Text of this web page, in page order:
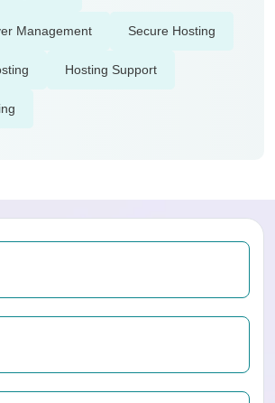
Management Secure Hosting
Hosting Support